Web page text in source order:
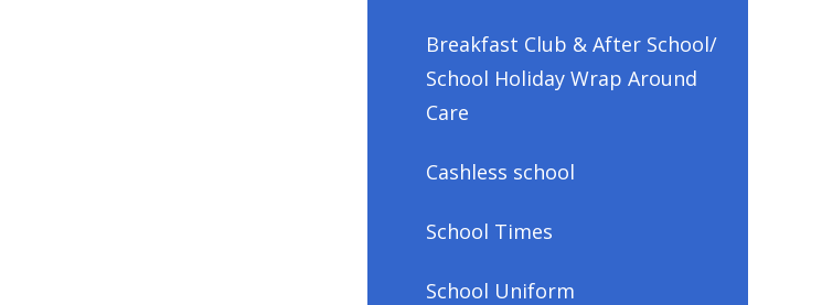
Breakfast Club & After School/
School Holiday Wrap Around
Care
Cashless school
School Times
School Uniform